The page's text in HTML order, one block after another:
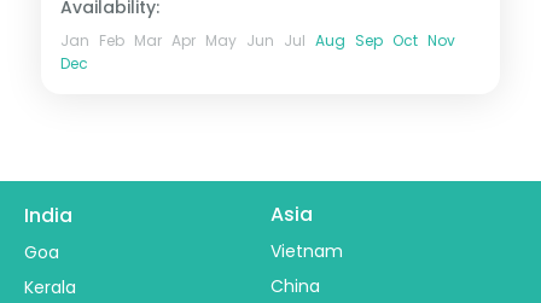
Availability:
Jan Feb Mar Apr May Jun Jul Aug Sep Oct Nov
Dec
India
Goa
Kerala
Asia
Vietnam
China